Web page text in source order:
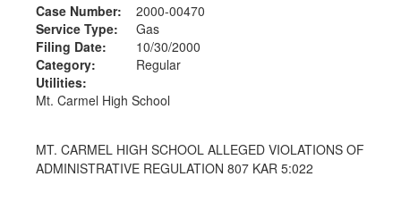
Case Number:
2000-00470
Service Type:
Gas
Filing Date:
10/30/2000
Category:
Regular
Utilities:
Mt. Carmel High School
MT. CARMEL HIGH SCHOOL ALLEGED VIOLATIONS OF
ADMINISTRATIVE REGULATION 807 KAR 5:022